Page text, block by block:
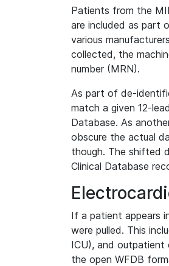
Patients from the
are included as part
various
collected, the
number (MRN).
As part of de-
match a given 12-
Database. As
obscure the actual
though. The shifted
Clinical Database
If a patient appears
were pulled. This
ICU), and outpatient
the open WFDB